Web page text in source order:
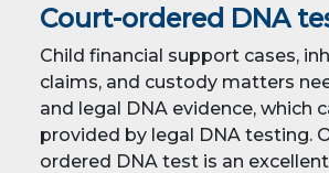
Court-ordered DNA
Child financial support cases,
claims, and custody matters
and legal DNA evidence, which
provided by legal DNA testing.
ordered DNA test is an